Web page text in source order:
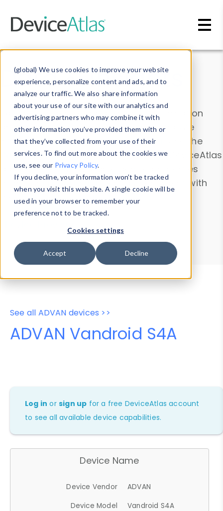
(global) We use cookies to improve your website
experience, personalize content and ads, and to
analyze our traffic. We also share information
about your use of our site with our analytics and
advertising partners who may combine it with
other information you’ve provided them with or
that they’ve collected from your use of their
services. To find out more about the cookies we
use, see our Privacy Policy.
If you decline, your information won’t be tracked
when you visit this website. A single cookie will be
used in your browser to remember your
preference not to be tracked.
Cookies settings
Accept Decline
Data & Insights
Explore our device data. Drill into information
and properties on all devices or contribute
information with theDevice Browser
. Use the
Data Explorerto explore and analyze DeviceAtlas
data. Check our available device properties
from ourProperty List. Test a User-Agent with
theHTTP Headers Parser.
Device Browser
Data Explorer
Properties
User-Agent Tester
See all ADVAN devices >>
ADVAN Vandroid S4A
Log in orsign up for a free DeviceAtlas account
to see all available device capabilities.
Device Name
Device Vendor
ADVAN
Device Model
Vandroid S4A